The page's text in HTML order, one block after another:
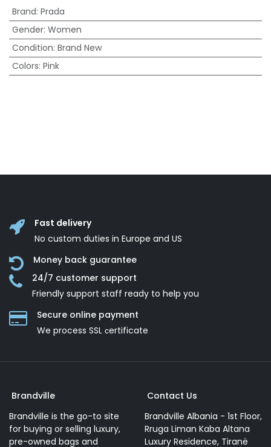
Brand: Prada
Gender: Women
Condition: Brand New
Colors: Pink
Fast delivery
No custom duties in Europe and US
Money back guarantee
24/7 customer support
Friendly support staff ready to help you
Secure online payment
We process SSL сertificate
Brandville
Brandville is the go-to site
for buying or selling luxury,
pre-owned bags and
Contact Us
Brandville Albania - 1st Floor,
Rruga Liman Kaba Altana
Luxury Residence, Tiranë